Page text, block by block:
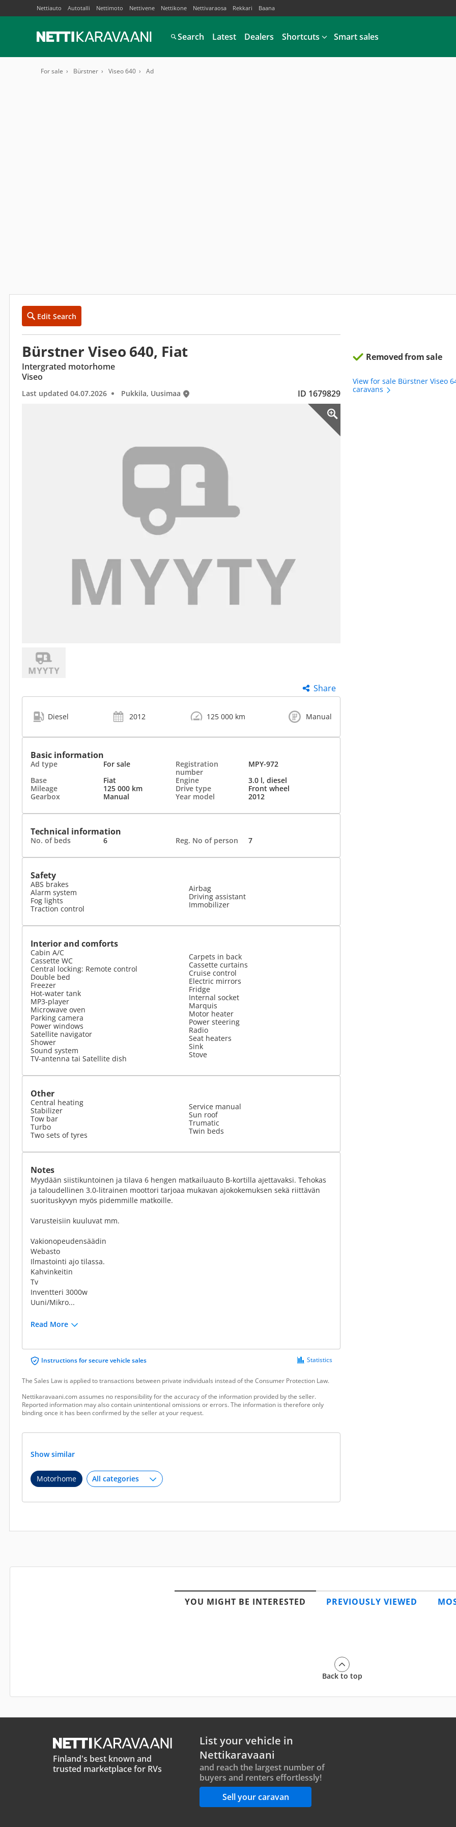
Nettiauto Autotalli Nettimoto Nettivene Nettikone Nettivaraosa Rekkari Baana
Search Latest Dealers Shortcuts Smart sales
For sale Bürstner Viseo 640 Ad
Edit Search
Bürstner Viseo 640, Fiat
Intergrated motorhome
Viseo
Last updated 04.07.2026 Pukkila, Uusimaa ID 1679829
Share
Diesel 2012 125 000 km Manual
Basic information
Ad type For sale
Registration
number
MPY-972
Base
Fiat Engine
3.0 l, diesel
Mileage
125 000 km Drive type
Front wheel
Gearbox
Manual Year model 2012
Technical information
No. of beds 6 Reg. No of person 7
Safety
ABS brakes
Alarm system
Fog lights
Traction control
Airbag
Driving assistant
Immobilizer
Interior and comforts
Cabin A/C
Cassette WC
Central locking: Remote control
Double bed
Freezer
Hot-water tank
MP3-player
Microwave oven
Parking camera
Power windows
Satellite navigator
Shower
Sound system
TV-antenna tai Satellite dish
Carpets in back
Cassette curtains
Cruise control
Electric mirrors
Fridge
Internal socket
Marquis
Motor heater
Power steering
Radio
Seat heaters
Sink
Stove
Other
Central heating
Stabilizer
Tow bar
Turbo
Two sets of tyres
Service manual
Sun roof
Trumatic
Twin beds
Notes
Myydään siistikuntoinen ja tilava 6 hengen matkailuauto B-kortilla ajettavaksi. Tehokas
ja taloudellinen 3.0-litrainen moottori tarjoaa mukavan ajokokemuksen sekä riittävän
suorituskyvyn myös pidemmille matkoille.
Varusteisiin kuuluvat mm.
Vakionopeudensäädin
Webasto
Ilmastointi ajo tilassa.
Kahvinkeitin
Tv
Inventteri 3000w
Uuni/Mikro...
Read More
Instructions for secure vehicle sales Statistics
The Sales Law is applied to transactions between private individuals instead of the Consumer Protection Law.
Nettikaravaani.com assumes no responsibility for the accuracy of the information provided by the seller.
Reported information may also contain unintentional omissions or errors. The information is therefore only
binding once it has been confirmed by the seller at your request.
Show similar
Motorhome
Removed from sale
View for sale Bürstner Viseo
caravans
YOU MIGHT BE INTERESTED PREVIOUSLY VIEWED
Back to top
Finland's best known and
trusted marketplace for RVs
List your vehicle in
Nettikaravaani
and reach the largest number of
buyers and renters effortlessly!
Sell your caravan